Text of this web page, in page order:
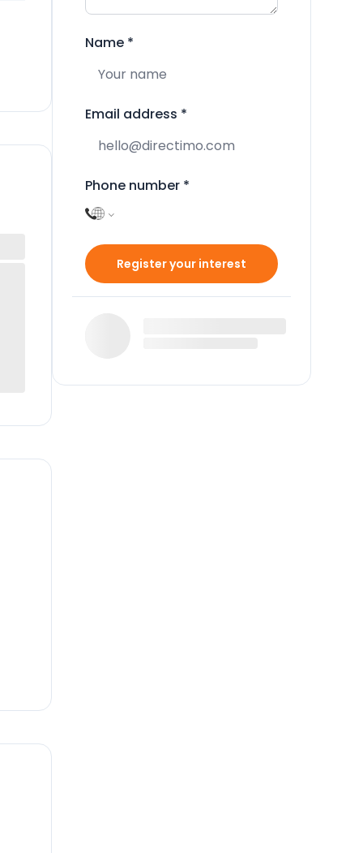
Name *
Email address *
Phone number *
Register your interest